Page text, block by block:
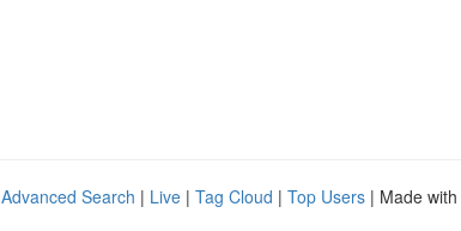
Advanced Search | Live | Tag Cloud | Top Users | Made with